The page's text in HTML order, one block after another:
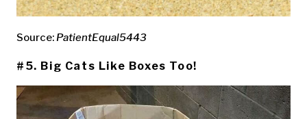
Source:PatientEqual5443
#5. Big Cats Like Boxes Too!